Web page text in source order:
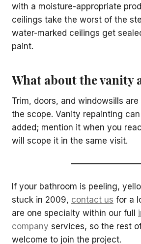
with a moisture-appropriate
ceilings take the worst of the
water-marked ceilings get
paint.
What about the vanity
Trim, doors, and windowsills
the scope. Vanity repainting
added; mention it when you
will scope it in the same visit.
If your bathroom is peeling,
stuck in 2009, contact us for a
are one specialty within our full
company services, so the rest
welcome to join the project.